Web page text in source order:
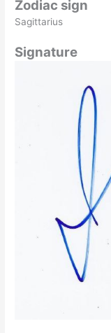
Zodiac sign
Sagittarius
Signature